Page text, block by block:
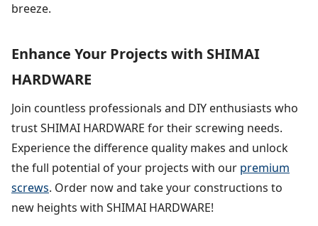
breeze.
Enhance Your Projects with SHIMAI
HARDWARE
Join countless professionals and DIY enthusiasts who
trust SHIMAI HARDWARE for their screwing needs.
Experience the difference quality makes and unlock
the full potential of your projects with our premium
screws. Order now and take your constructions to
new heights with SHIMAI HARDWARE!